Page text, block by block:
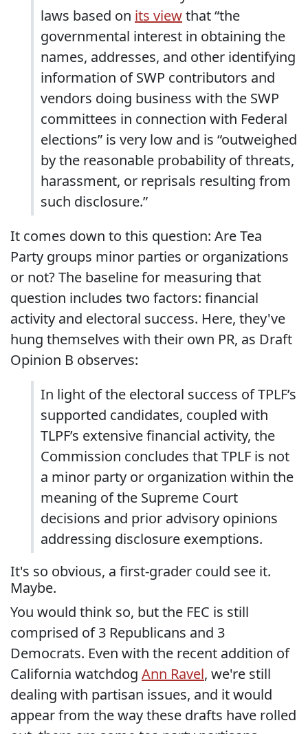
laws based on its viewthat “the
governmental interest in obtaining the
names, addresses, and other identifying
information of SWP contributors and
vendors doing business with the SWP
committees in connection with Federal
elections” is very low and is “outweighed
by the reasonable probability of threats,
harassment, or reprisals resulting from
such disclosure.”
It comes down to this question: Are Tea
Party groups minor parties or organizations
or not? The baseline for measuring that
question includes two factors: financial
activity and electoral success. Here, they've
hung themselves with their own PR, as Draft
Opinion B observes:
In light of the electoral success of TPLF’s
supported candidates, coupled with
TLPF’s extensive financial activity, the
Commission concludes that TPLF is not
a minor party or organization within the
meaning of the Supreme Court
decisions and prior advisory opinions
addressing disclosure exemptions.
It's so obvious, a first-grader could see it.
Maybe.
You would think so, but the FEC is still
comprised of 3 Republicans and 3
Democrats. Even with the recent addition of
California watchdog Ann Ravel, we're still
dealing with partisan issues, and it would
appear from the way these drafts have rolled